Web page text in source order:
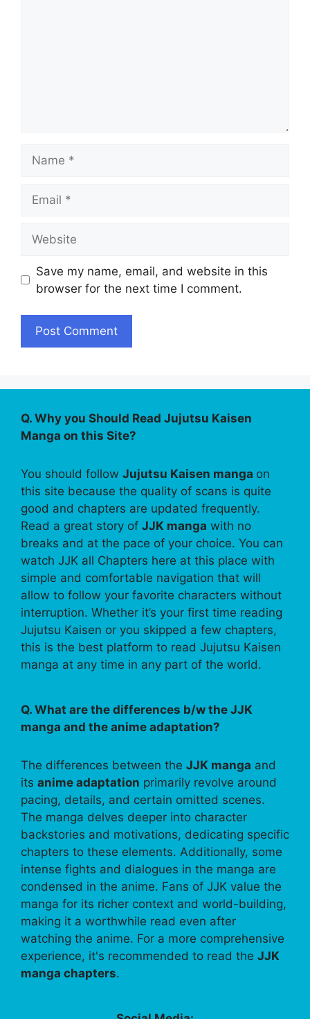
Save my name, email, and website in this
browser for the next time I comment.
Q. Why you Should Read Jujutsu Kaisen
Manga on this Site?
You should follow Jujutsu Kaisen manga on
this site because the quality of scans is quite
good and chapters are updated frequently.
Read a great story of JJK manga with no
breaks and at the pace of your choice. You can
watch JJK all Chapters here at this place with
simple and comfortable navigation that will
allow to follow your favorite characters without
interruption. Whether it’s your first time reading
Jujutsu Kaisen or you skipped a few chapters,
this is the best platform to read Jujutsu Kaisen
manga at any time in any part of the world.
Q. What are the differences b/w the JJK
manga and the anime adaptation?
The differences between the JJK manga and
its anime adaptation primarily revolve around
pacing, details, and certain omitted scenes.
The manga delves deeper into character
backstories and motivations, dedicating specific
chapters to these elements. Additionally, some
intense fights and dialogues in the manga are
condensed in the anime. Fans of JJK value the
manga for its richer context and world-building,
making it a worthwhile read even after
watching the anime. For a more comprehensive
experience, it's recommended to read the JJK
manga chapters.